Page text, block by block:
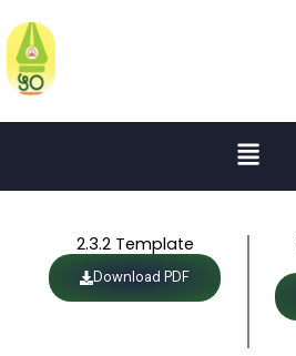
to
content
Menu
2.3.2 Template
Download PDF